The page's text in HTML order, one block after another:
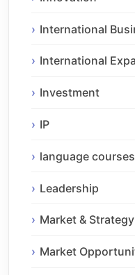
International
International
Investment
IP
language courses
Leadership
Market & Strategy
Market